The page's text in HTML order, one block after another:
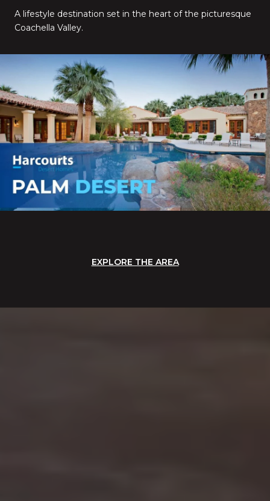
A lifestyle destination set in the heart of the picturesque
Coachella Valley.
EXPLORE THE AREA